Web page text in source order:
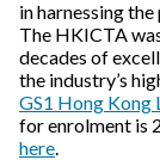
in harnessing
The HKICTA
decades of
the industry’s
GS1 Hong Kong
for enrolment is
here.